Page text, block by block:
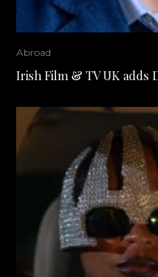
Abroad
Irish Film & TV UK adds